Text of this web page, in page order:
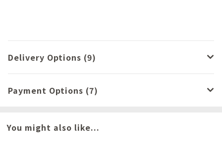
Delivery Options (9)
Payment Options (7)
You might also like...